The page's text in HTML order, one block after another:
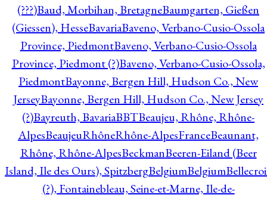
(???)Baud, Morbihan, BretagneBaumgarten, Gießen
(Giessen), HesseBavariaBaveno, Verbano-Cusio-Ossola
Province, PiedmontBaveno, Verbano-Cusio-Ossola
Province, Piedmont (?)Baveno, Verbano-Cusio-Ossola,
PiedmontBayonne, Bergen Hill, Hudson Co., New
JerseyBayonne, Bergen Hill, Hudson Co., New Jersey
(?)Bayreuth, BavariaBBTBeaujeu, Rhône, Rhône-
AlpesBeaujeuRhôneRhône-AlpesFranceBeaunant,
Rhône, Rhône-AlpesBeckmanBeeren-Eiland (Beer
Island, Ile des Ours), SpitzbergBelgiumBelgium
(?), Fontainebleau, Seine-et-Marne, Ile-de-